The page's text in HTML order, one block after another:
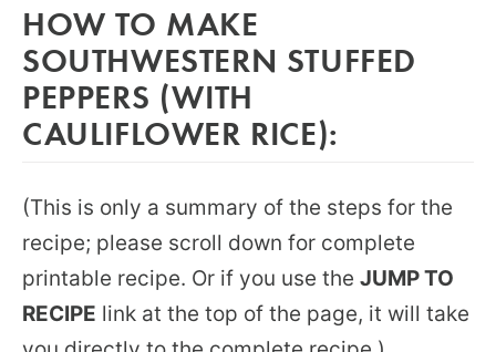
HOW TO MAKE
SOUTHWESTERN STUFFED
PEPPERS (WITH
CAULIFLOWER RICE):
(This is only a summary of the steps for the
recipe; please scroll down for complete
printable recipe. Or if you use the JUMP TO
RECIPE link at the top of the page, it will take